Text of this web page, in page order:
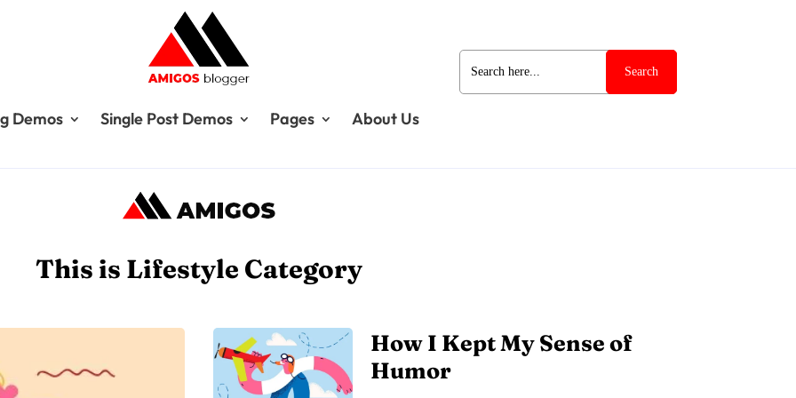
Demos Single Post Demos Pages About Us
Search
for:
This is Lifestyle Category
How I Kept My Sense of
Humor